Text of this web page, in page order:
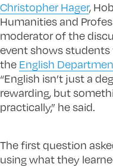
Christopher Hager,
Humanities and
moderator of the
event shows
the English
“English isn’t just a
rewarding, but
practically,” he said.
The first question
using what they